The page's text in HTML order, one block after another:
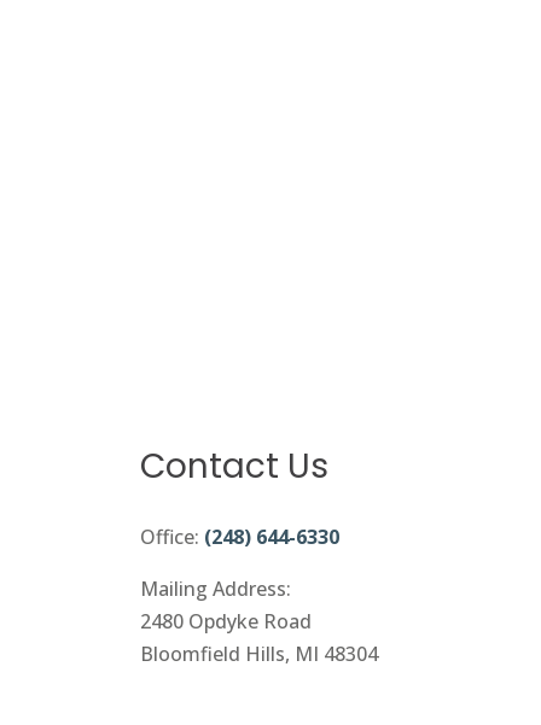
Contact Us
Office: (248) 644-6330
Mailing Address:
2480 Opdyke Road
Bloomfield Hills, MI 48304